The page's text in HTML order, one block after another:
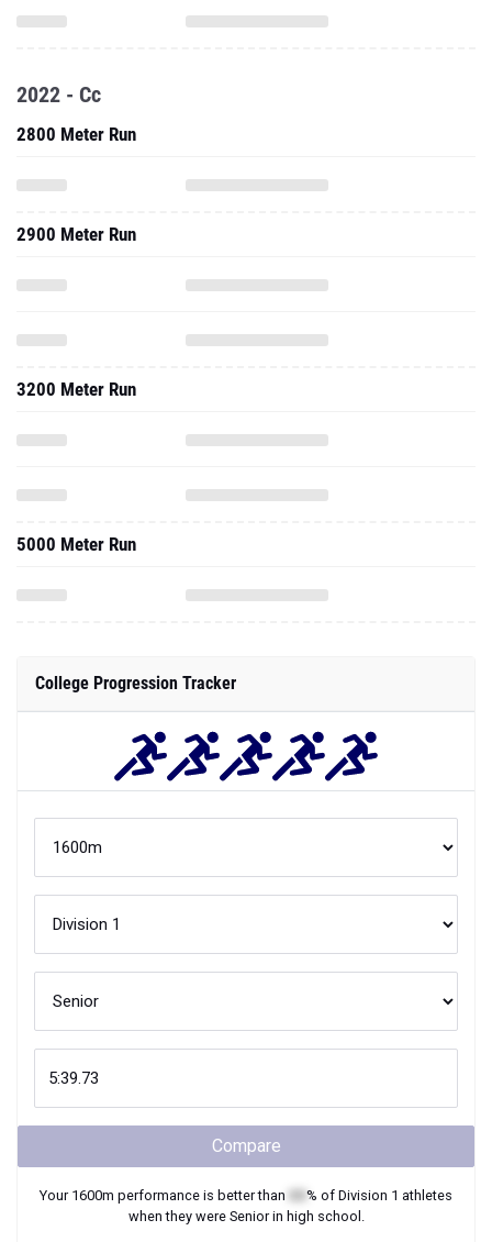
2022 - Cc
2800 Meter Run
2900 Meter Run
3200 Meter Run
5000 Meter Run
College Progression Tracker
Compare
Your 1600m performance is better than % of Division 1 athletes
when they were Seniorin high school.